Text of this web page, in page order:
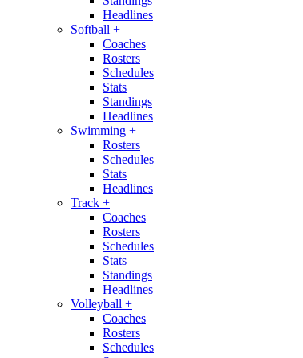
Headlines
Softball +
Coaches
Rosters
Schedules
Stats
Standings
Headlines
Swimming +
Rosters
Schedules
Stats
Headlines
Track +
Coaches
Rosters
Schedules
Stats
Standings
Headlines
Volleyball +
Coaches
Rosters
Schedules